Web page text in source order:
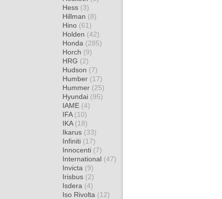
Hess (3)
Hillman (8)
Hino (61)
Holden (42)
Honda (285)
Horch (9)
HRG (2)
Hudson (7)
Humber (17)
Hummer (25)
Hyundai (95)
IAME (4)
IFA (10)
IKA (18)
Ikarus (33)
Infiniti (17)
Innocenti (7)
International (47)
Invicta (9)
Irisbus (2)
Isdera (4)
Iso Rivolta (12)